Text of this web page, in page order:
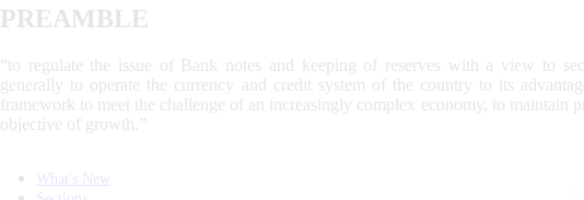
PREAMBLE
“to regulate the issue of Bank notes and keeping of reserves with a view to
generally to operate the currency and credit system of the country to its
framework to meet the challenge of an increasingly complex economy, to maintain
objective of growth.”
What's New